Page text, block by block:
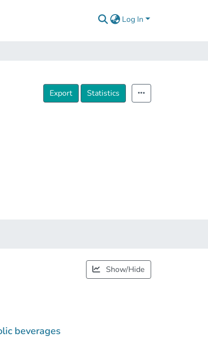
Log In
Export Statistics
Show/Hide
beverages